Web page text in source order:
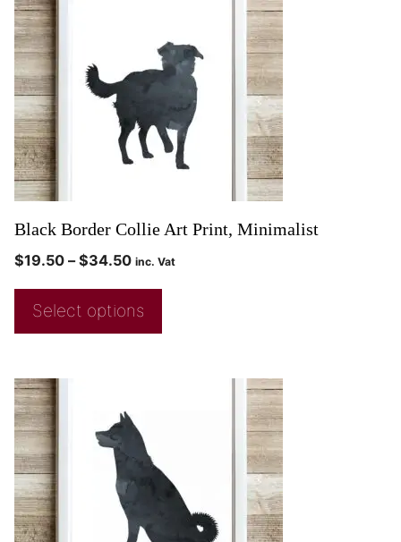
Black Border Collie Art Print, Minimalist
$19.50 – $34.50 inc. Vat
Select options